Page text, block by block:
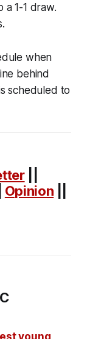
a 1-1 draw.
when
behind
scheduled to
||
Opinion